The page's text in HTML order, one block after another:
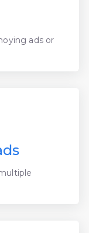
ads or